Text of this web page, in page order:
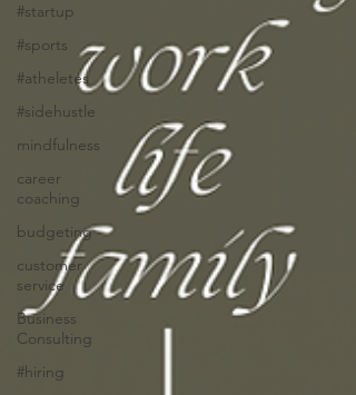
#startup
#sports
#atheletes
#sidehustle
mindfulness
career
coaching
budgeting
customer
service
Business
Consulting
#hiring